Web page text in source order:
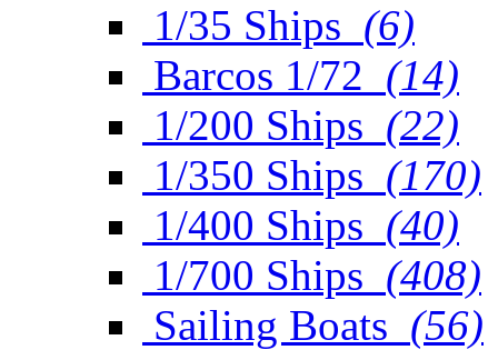
1/35 Ships (6)
Barcos 1/72 (14)
1/200 Ships (22)
1/350 Ships (170)
1/400 Ships (40)
1/700 Ships (408)
Sailing Boats (56)